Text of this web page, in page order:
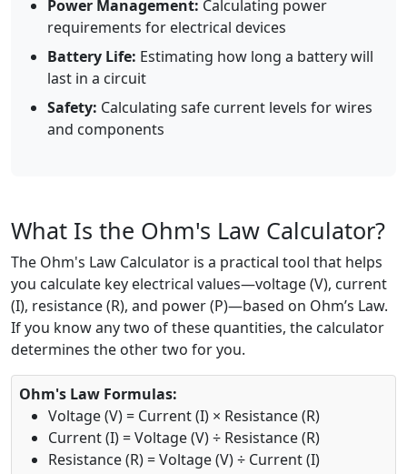
Power Management: Calculating power
requirements for electrical devices
Battery Life: Estimating how long a battery will
last in a circuit
Safety: Calculating safe current levels for wires
and components
What Is the Ohm's Law Calculator?
The Ohm's Law Calculator is a practical tool that helps
you calculate key electrical values—voltage (V), current
(I), resistance (R), and power (P)—based on Ohm’s Law.
If you know any two of these quantities, the calculator
determines the other two for you.
Ohm's Law Formulas:
Voltage (V) = Current (I) × Resistance (R)
Current (I) = Voltage (V) ÷ Resistance (R)
Resistance (R) = Voltage (V) ÷ Current (I)